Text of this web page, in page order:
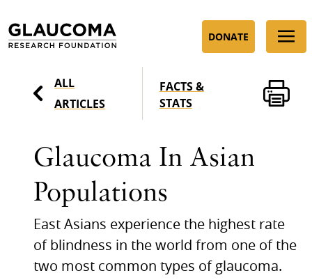
to
Content
DONATE
ALL
ARTICLES
FACTS &
STATS
Glaucoma In Asian
Populations
East Asians experience the highest rate
of blindness in the world from one of the
two most common types of glaucoma.